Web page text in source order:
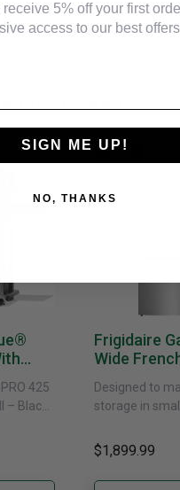
Products
425
– Black
to your
New
Frigidaire
Wide
External
Dispenser -
Designed to
storage in
French door
offers 19.9 cu.
capacity
$1,899.99
5% off your first
access to our best
SIGN ME UP!
NO, THANKS